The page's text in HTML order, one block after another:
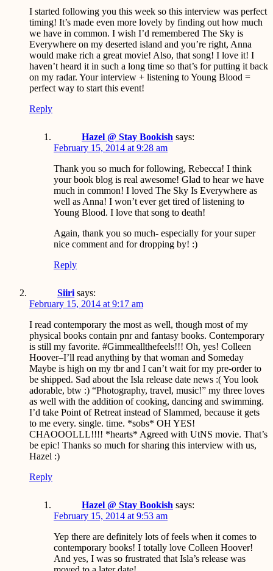
I started following you this week so this interview was perfect
timing! It’s made even more lovely by finding out how much
we have in common. I wish I’d remembered The Sky is
Everywhere on my deserted island and you’re right, Anna
would make rich a great movie! Also, that song! I love it! I
haven’t heard it in such a long time so that’s for putting it back
on my radar. Your interview + listening to Young Blood =
perfect way to start this event!
Reply
Hazel @ Stay Bookish says:
February 15, 2014 at 9:28 am
Thank you so much for following, Rebecca! I think
your book blog is real awesome! Glad to hear we have
much in common! I loved The Sky Is Everywhere as
well as Anna! I won’t ever get tired of listening to
Young Blood. I love that song to death!
Again, thank you so much- especially for your super
nice comment and for dropping by! :)
Reply
Siiri says:
February 15, 2014 at 9:17 am
I read contemporary the most as well, though most of my
physical books contain pnr and fantasy books. Contemporary
is still my favorite. #Gimmeallthefeels!!! Oh, yes! Colleen
Hoover–I’ll read anything by that woman and Someday
Maybe is high on my tbr and I can’t wait for my pre-order to
be shipped. Sad about the Isla release date news :( You look
adorable, btw :) “Photography, travel, music!” my three loves
as well with the addition of cooking, dancing and swimming.
I’d take Point of Retreat instead of Slammed, because it gets
to me every. single. time. *sobs* OH YES!
CHAOOOLLL!!!! *hearts* Agreed with UtNS movie. That’s
be epic! Thanks so much for sharing this interview with us,
Hazel :)
Reply
Hazel @ Stay Bookish says:
February 15, 2014 at 9:53 am
Yep there are definitely lots of feels when it comes to
contemporary books! I totally love Colleen Hoover!
And yes, I was so frustrated that Isla’s release was